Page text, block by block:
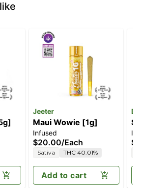
Jeeter
Maui Wowie [1g]
Infused
$20.00/Each
Sativa THC 40.01%
Add to cart